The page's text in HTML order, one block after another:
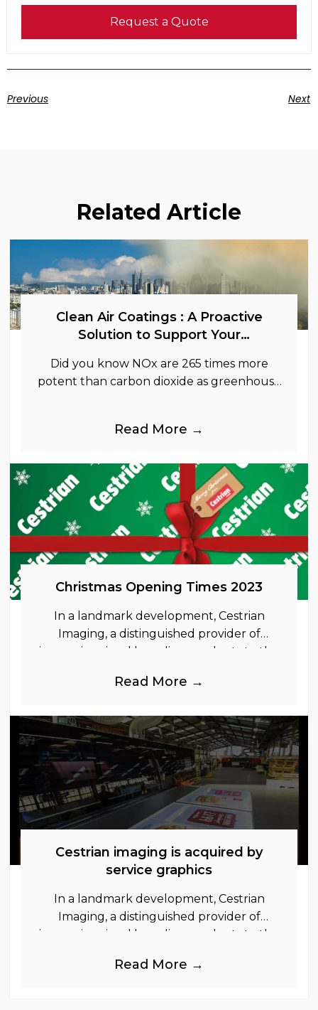
Request a Quote
Previous Next
Related Article
Clean Air Coatings : A Proactive
Solution to Support Your
Did you know NOx are 265 times more
potent than carbon dioxide as greenhouse
Read More →
Christmas Opening Times 2023
In a landmark development, Cestrian
Imaging, a distinguished provider of
immersive visual branding products to the
industries, is
Read More →
Cestrian imaging is acquired by
service graphics
In a landmark development, Cestrian
Imaging, a distinguished provider of
immersive visual branding products to the
industries, is
Read More →